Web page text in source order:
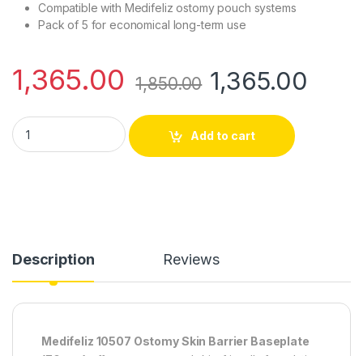
Compatible with Medifeliz ostomy pouch systems
Pack of 5 for economical long-term use
1,365.00 1,850.00 1,365.00
Medifeliz 10507 Ostomy Skin Barrier Baseplate 70mm | Pack
Add to cart
Description Reviews
Medifeliz 10507 Ostomy Skin Barrier Baseplate